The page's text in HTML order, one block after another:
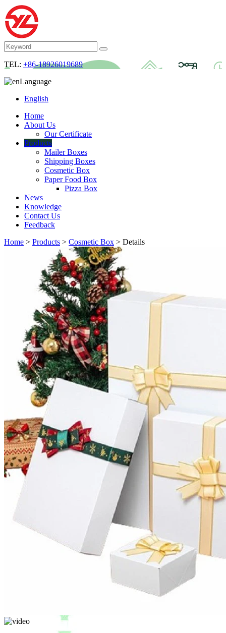
TEL: +86-18926019689
Language
English
Home
About Us
Our Certificate
Products
Mailer Boxes
Shipping Boxes
Cosmetic Box
Paper Food Box
Pizza Box
News
Knowledge
Contact Us
Feedback
Home > Products > Cosmetic Box > Details